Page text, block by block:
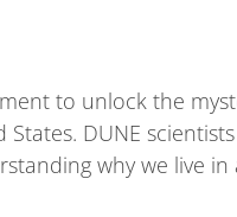
to unlock the
DUNE
why we live